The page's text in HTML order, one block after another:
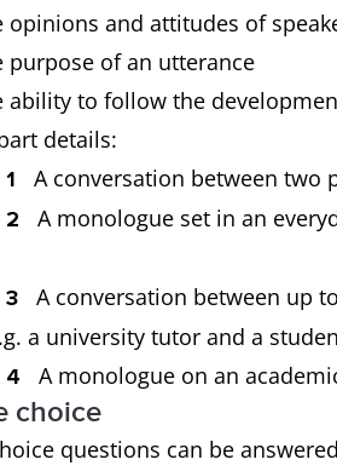
opinions and attitudes of
purpose of an utterance
ability to follow the
details:
A conversation between two
2
A monologue set in an
3
A conversation between up
a university tutor and a
4 A monologue on an
choice
questions can be